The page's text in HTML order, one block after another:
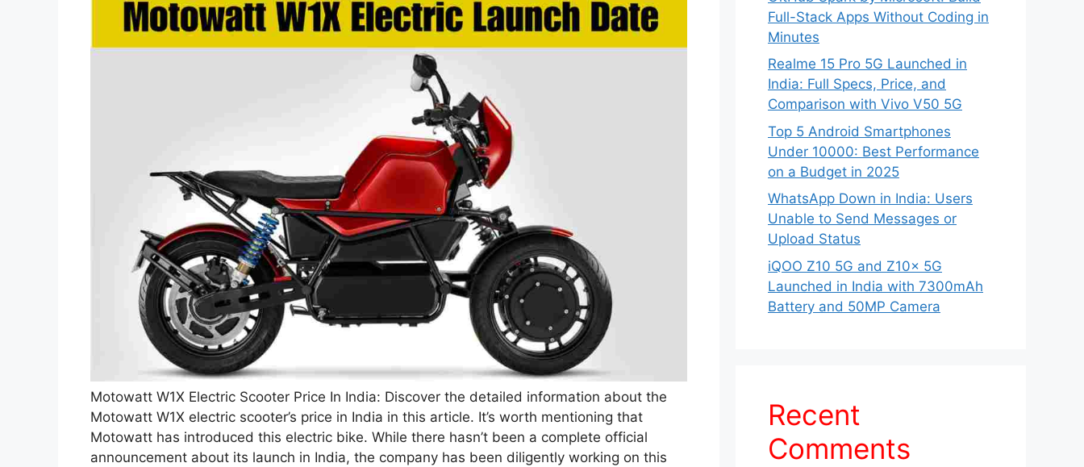
Motowatt W1X Electric Scooter Price In India: Discover the detailed information about the
Motowatt W1X electric scooter’s price in India in this article. It’s worth mentioning that
Motowatt has introduced this electric bike. While there hasn’t been a complete official
announcement about its launch in India, the company has been diligently working on this
Full-Stack Apps Without Coding in
Minutes
Realme 15 Pro 5G Launched in
India: Full Specs, Price, and
Comparison with Vivo V50 5G
Top 5 Android Smartphones
Under 10000: Best Performance
on a Budget in 2025
WhatsApp Down in India: Users
Unable to Send Messages or
Upload Status
iQOO Z10 5G and Z10x 5G
Launched in India with 7300mAh
Battery and 50MP Camera
Recent
Comments